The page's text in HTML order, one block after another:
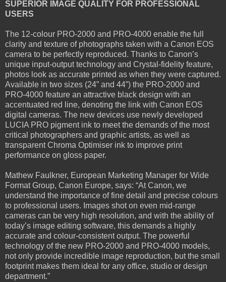
SUPERIOR IMAGE QUALITY FOR PROFESSIONAL
USERS
The 12-colour PRO-2000 and PRO-4000 enable the full
clarity and texture of photographs taken with a Canon EOS
camera to be perfectly reproduced. Thanks to Canon’s
unique input-output technology and Crystal-fidelity feature,
photos look as accurate printed as when they were captured.
Available in two sizes (24” and 44”) the PRO-2000 and
PRO-4000 feature an attractive black design with an
accentuated red line, denoting the link with Canon EOS
digital cameras. The new devices use newly developed
LUCIA PRO pigment ink to meet the demands of the most
critical photographers and graphic artists, as well as
transparent Chroma Optimiser ink to improve print
performance on gloss paper.
Mathew Faulkner, European Marketing Manager for Wide
Format Group, Canon Europe, says: “At Canon, we
understand the importance of fine detail and precise colours
to professional users. Images shot on even mid-range
cameras can be very high resolution, and with the ability of
today’s image editing software, this demands a highly
accurate and colour-consistent output. The powerful
technology of the new PRO-2000 and PRO-4000 models,
not only provide incredible image reproduction, but the small
footprint makes them ideal for any office, studio or design
department.”